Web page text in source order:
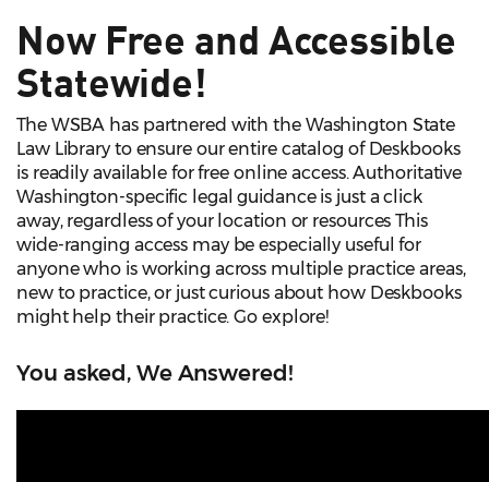
Now Free and Accessible
Statewide!
The WSBA has partnered with the Washington State
Law Library to ensure our entire catalog of Deskbooks
is readily available for free online access. Authoritative
Washington-specific legal guidance is just a click
away, regardless of your location or resources This
wide-ranging access may be especially useful for
anyone who is working across multiple practice areas,
new to practice, or just curious about how Deskbooks
might help their practice. Go explore!
You asked, We Answered!